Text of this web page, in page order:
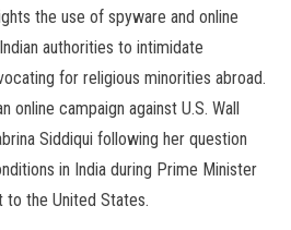
the use of spyware and online
authorities to intimidate
for religious minorities abroad.
online campaign against U.S. Wall
Siddiqui following her question
in India during Prime Minister
to the United States.